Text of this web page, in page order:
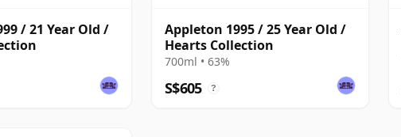
/ 21 Year Old /
Appleton 1995 / 25 Year Old /
Hearts Collection
700ml • 63%
S$605 ?